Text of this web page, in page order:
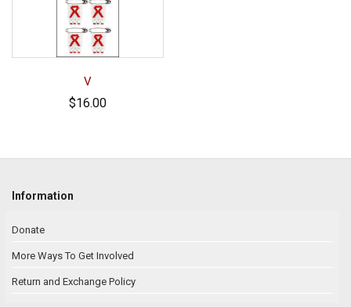
V
$16.00
Information
Donate
More Ways To Get Involved
Return and Exchange Policy